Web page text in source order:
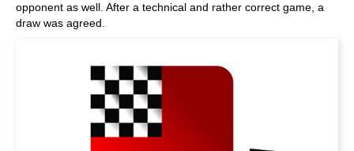
opponent as well. After a technical and rather correct game, a
draw was agreed.